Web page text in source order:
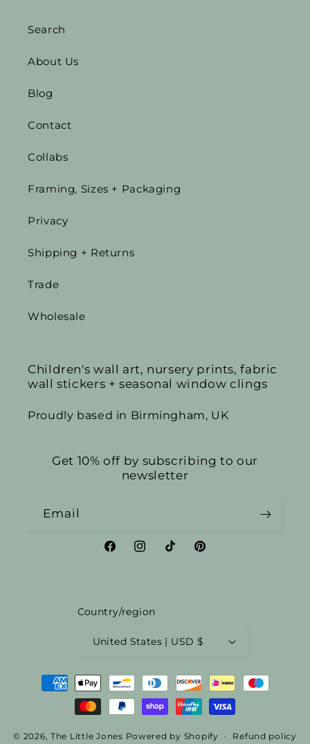
Search
About Us
Blog
Contact
Collabs
Framing, Sizes + Packaging
Privacy
Shipping + Returns
Trade
Wholesale
Children's wall art, nursery prints, fabric
wall stickers + seasonal window clings
Proudly based in Birmingham, UK
Get 10% off by subscribing to our
newsletter
Email
FacebookInstagram
TikTokPinterest
Country/region
United States | USD $
Payment
methods
© 2026,The Little Jones Powered by Shopify Refund policy